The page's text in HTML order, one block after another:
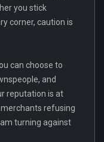
you stick
corner, caution is
can choose to
and
reputation is at
refusing
turning against